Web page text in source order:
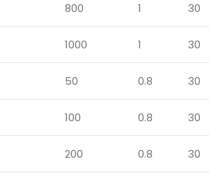
800 1 30
1000 1 30
50 0.8 30
100 0.8 30
200 0.8 30